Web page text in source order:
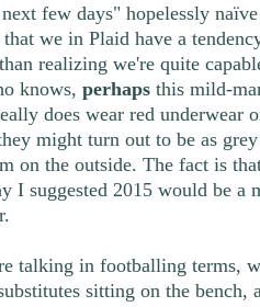
few days" hopelessly
we in Plaid have a
realizing we're quite
knows, perhapsthis mild-
does wear red underwear
might turn out to be as
on the outside. The fact is
I suggested 2015 would be a
talking in footballing terms,
sitting on the bench,